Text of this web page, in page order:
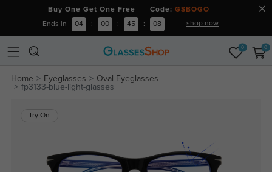
Buy One Get One Free Code: GSBOGO
Ends in 04 : 00 : 45 : 08 shop now
0 0
Home Eyeglasses
Oval Eyeglasses
fp3133-blue-light-glasses
Try On